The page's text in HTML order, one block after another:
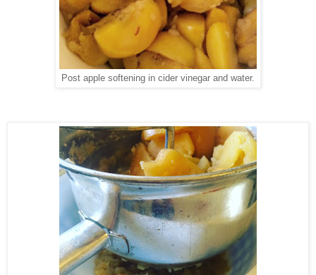
Post apple softening in cider vinegar and water.